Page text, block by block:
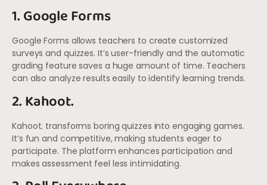
1. Google Forms
Google Forms allows teachers to create customized
surveys and quizzes. It’s user-friendly and the automatic
grading feature saves a huge amount of time. Teachers
can also analyze results easily to identify learning trends.
2. Kahoot.
Kahoot. transforms boring quizzes into engaging games.
It’s fun and competitive, making students eager to
participate. The platform enhances participation and
makes assessment feel less intimidating.